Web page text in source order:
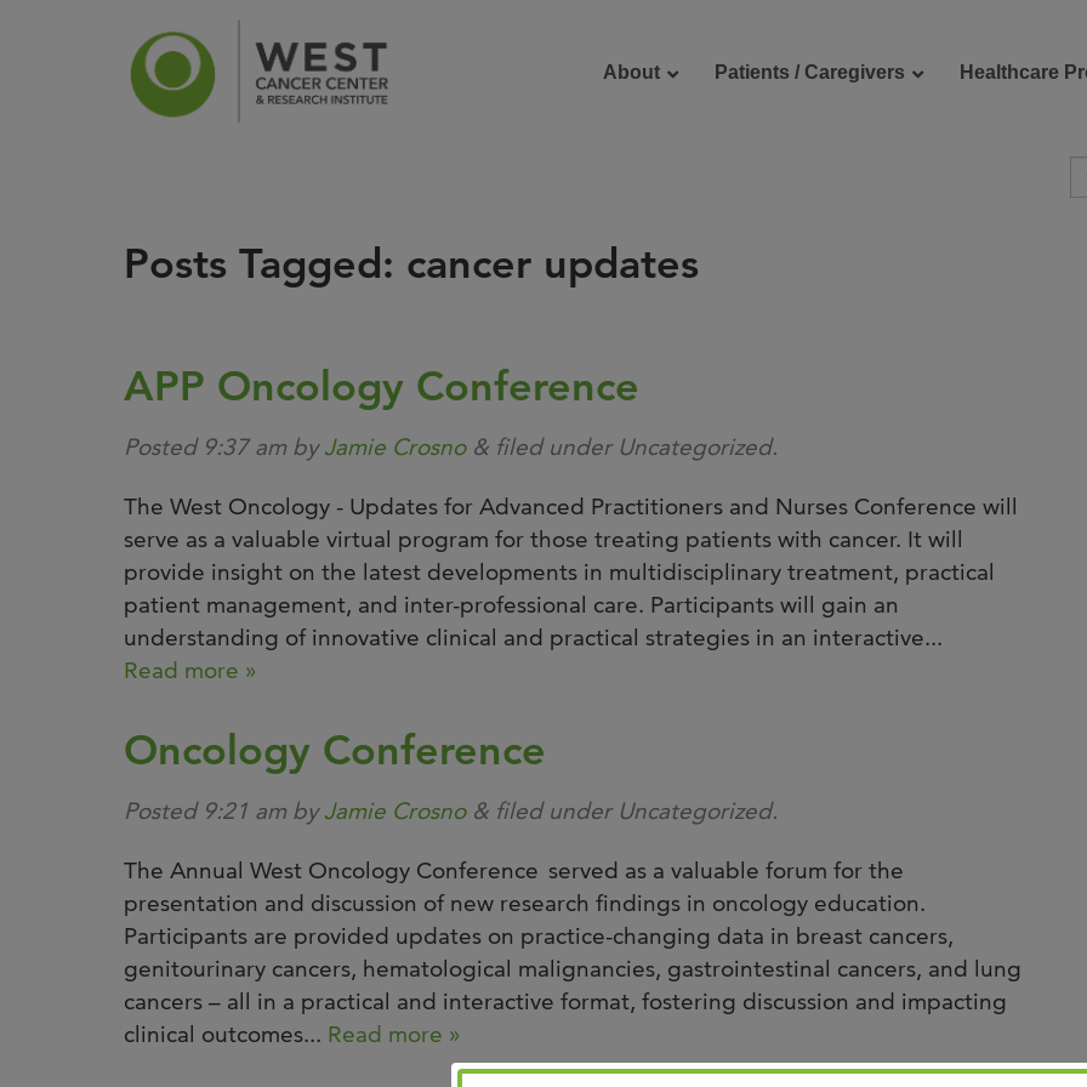
About Patients / Caregivers Healthcare
News Careers
Posts Tagged: cancer updates
APP Oncology Conference
Posted 9:37 am byJamie Crosno & filed under Uncategorized.
The West Oncology - Updates for Advanced Practitioners and Nurses Conference will
serve as a valuable virtual program for those treating patients with cancer. It will
provide insight on the latest developments in multidisciplinary treatment, practical
patient management, and inter-professional care. Participants will gain an
understanding of innovative clinical and practical strategies in an interactive...
Read more »
Oncology Conference
Posted 9:21 am byJamie Crosno & filed under Uncategorized.
The Annual West Oncology Conference served as a valuable forum for the
presentation and discussion of new research findings in oncology education.
Participants are provided updates on practice-changing data in breast cancers,
genitourinary cancers, hematological malignancies, gastrointestinal cancers, and lung
cancers – all in a practical and interactive format, fostering discussion and impacting
clinical outcomes... Read more »